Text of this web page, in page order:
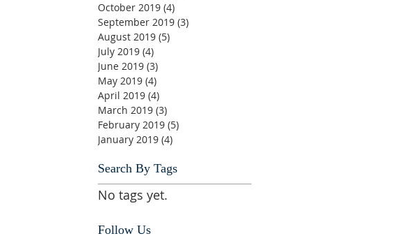
October 2019 (4)
September 2019 (3)
August 2019 (5)
July 2019 (4)
June 2019 (3)
May 2019 (4)
April 2019 (4)
March 2019 (3)
February 2019 (5)
January 2019 (4)
Search By Tags
No tags yet.
Follow Us